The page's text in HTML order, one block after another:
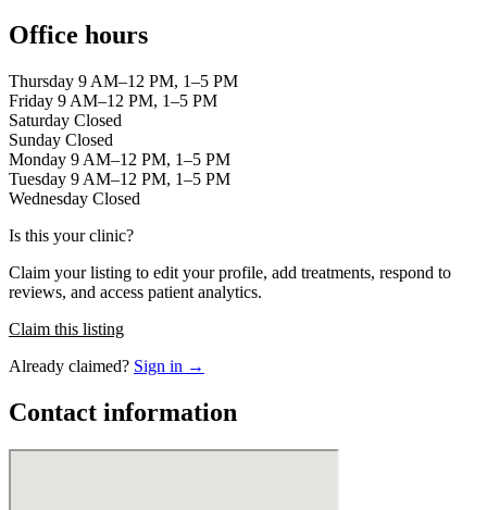
Office hours
Thursday 9 AM–12 PM, 1–5 PM
Friday 9 AM–12 PM, 1–5 PM
Saturday Closed
Sunday Closed
Monday 9 AM–12 PM, 1–5 PM
Tuesday 9 AM–12 PM, 1–5 PM
Wednesday Closed
Is this your clinic?
Claim your listing to edit your profile, add treatments, respond to
reviews, and access patient analytics.
Claim this listing
Already claimed? Sign in →
Contact information